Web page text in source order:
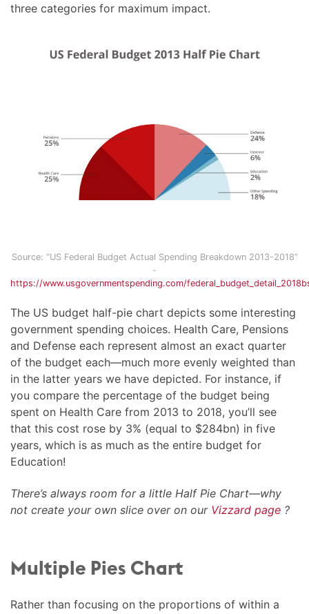
three categories for maximum impact.
Source: “US Federal Budget Actual Spending Breakdown 2013-2018”
-
https://www.usgovernmentspending.com/
The US budget half-pie chart depicts some interesting
government spending choices. Health Care, Pensions
and Defense each represent almost an exact quarter
of the budget each—much more evenly weighted than
in the latter years we have depicted. For instance, if
you compare the percentage of the budget being
spent on Health Care from 2013 to 2018, you’ll see
that this cost rose by 3% (equal to $284bn) in five
years, which is as much as the entire budget for
Education!
There’s always room for a little Half Pie Chart—why
not create your own slice over on our Vizzard page ?
Multiple Pies Chart
Rather than focusing on the proportions of within a